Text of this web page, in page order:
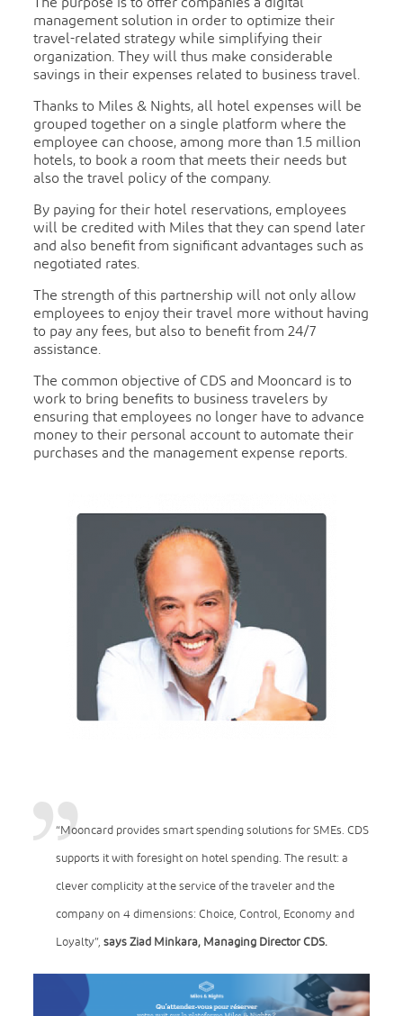
management solution in order to optimize their
travel-related strategy while simplifying their
organization. They will thus make considerable
savings in their expenses related to business travel.
Thanks to Miles & Nights, all hotel expenses will be
grouped together on a single platform where the
employee can choose, among more than 1.5 million
hotels, to book a room that meets their needs but
also the travel policy of the company.
By paying for their hotel reservations, employees
will be credited with Miles that they can spend later
and also benefit from significant advantages such as
negotiated rates.
The strength of this partnership will not only allow
employees to enjoy their travel more without having
to pay any fees, but also to benefit from 24/7
assistance.
The common objective of CDS and Mooncard is to
work to bring benefits to business travelers by
ensuring that employees no longer have to advance
money to their personal account to automate their
purchases and the management expense reports.
“Mooncard provides smart spending solutions for SMEs. CDS
supports it with foresight on hotel spending. The result: a
clever complicity at the service of the traveler and the
company on 4 dimensions: Choice, Control, Economy and
Loyalty”, says Ziad Minkara, Managing Director CDS.